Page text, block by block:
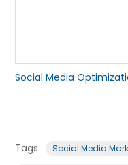
Social Media
Tags :
Social Media